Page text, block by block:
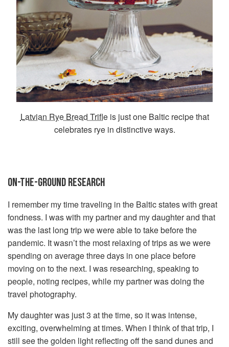
Latvian Rye Bread Trifleis just one Baltic recipe that
celebrates rye in distinctive ways.
ON-THE-GROUND RESEARCH
I remember my time traveling in the Baltic states with great
fondness. I was with my partner and my daughter and that
was the last long trip we were able to take before the
pandemic. It wasn’t the most relaxing of trips as we were
spending on average three days in one place before
moving on to the next. I was researching, speaking to
people, noting recipes, while my partner was doing the
travel photography.
My daughter was just 3 at the time, so it was intense,
exciting, overwhelming at times. When I think of that trip, I
still see the golden light reflecting off the sand dunes and